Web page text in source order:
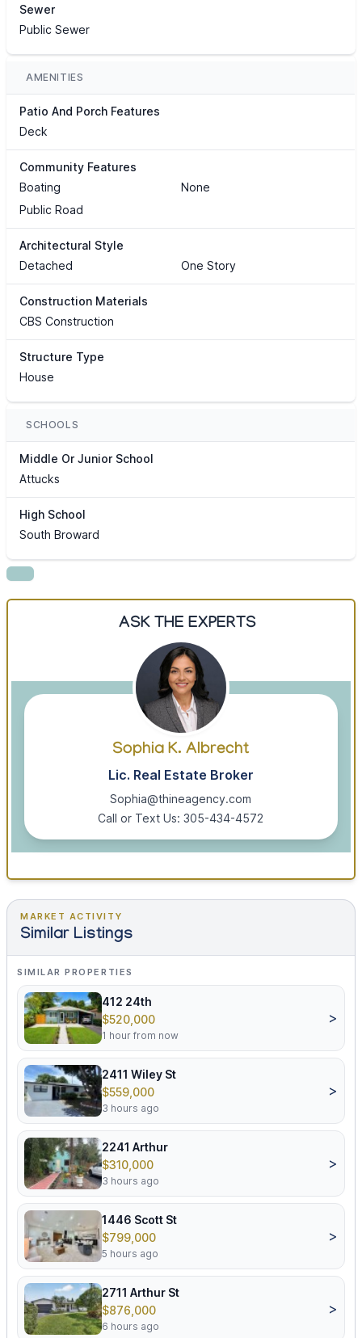
Sewer
Public Sewer
AMENITIES
Patio And Porch Features
Deck
Community Features
Boating
None
Public Road
Architectural Style
Detached
One Story
Construction Materials
CBS Construction
Structure Type
House
SCHOOLS
Middle Or Junior School
Attucks
High School
South Broward
ASK THE EXPERTS
Sophia K. Albrecht
Lic. Real Estate Broker
Sophia@thineagency.com
Call or Text Us: 305-434-4572
MARKET ACTIVITY
Similar Listings
SIMILAR PROPERTIES
412 24th
$520,000
1 hour from now
>
2411 Wiley St
$559,000
3 hours ago
>
2241 Arthur
$310,000
3 hours ago
>
1446 Scott St
$799,000
5 hours ago
>
2711 Arthur St
$876,000
6 hours ago
>